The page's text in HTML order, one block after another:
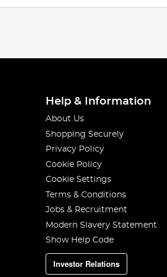
Help & Information
About Us
Shopping Securely
Privacy Policy
Cookie Policy
Cookie Settings
Terms & Conditions
Jobs & Recruitment
Modern Slavery Statement
Show Help Code
Investor Relations